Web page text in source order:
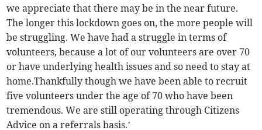
we appreciate that there may be in the near future.
The longer this lockdown goes on, the more people will
be struggling. We have had a struggle in terms of
volunteers, because a lot of our volunteers are over 70
or have underlying health issues and so need to stay at
home.Thankfully though we have been able to recruit
five volunteers under the age of 70 who have been
tremendous. We are still operating through Citizens
Advice on a referrals basis.’